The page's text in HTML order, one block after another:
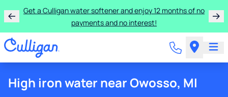
Get a Culligan water softener and enjoy 12 months of no
payments and no interest!
High iron water near Owosso, MI